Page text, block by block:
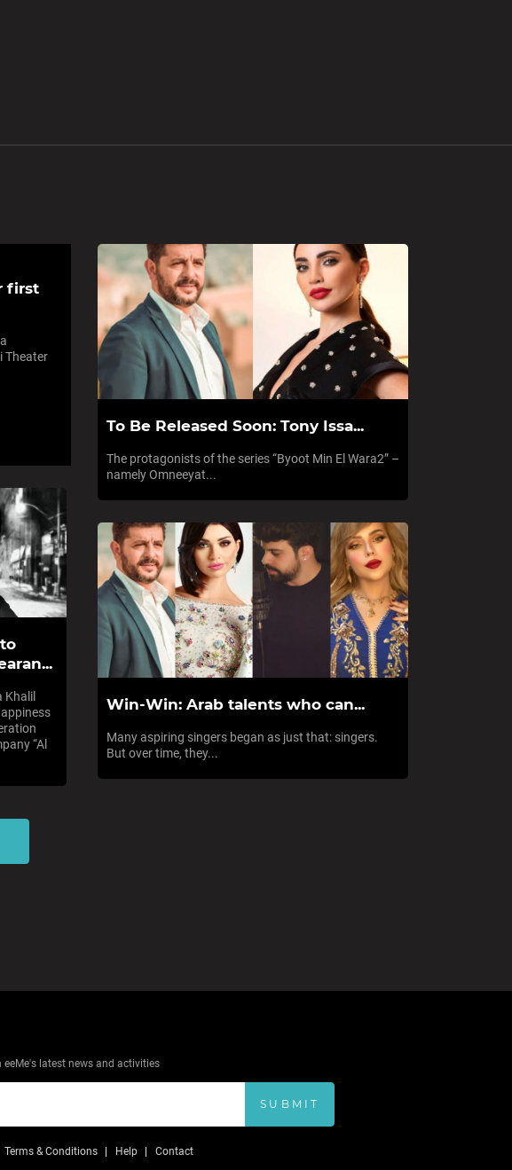
first
Theater
Khalil
“Al
To Be Released Soon: Tony Issa...
The protagonists of the series “Byoot Min El Wara2” –
namely Omneeyat...
Win-Win: Arab talents who can...
Many aspiring singers began as just that: singers.
But over time, they...
latest news and activities
SUBMIT
Terms & Conditions Help Contact